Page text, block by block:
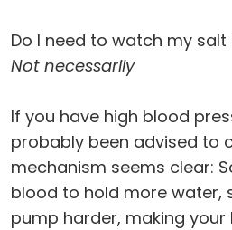
Do I need to watch my salt
Not necessarily
If you have high blood
probably been advised to
mechanism seems clear:
blood to hold more water,
pump harder, making your